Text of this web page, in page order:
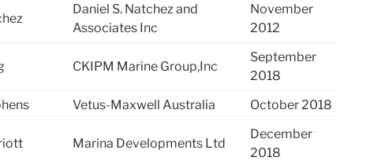
Daniel S. Natchez and
Associates Inc
November
2012
CKIPM Marine Group,Inc
September
2018
Vetus-Maxwell Australia October 2018
Marina Developments Ltd
December
2018